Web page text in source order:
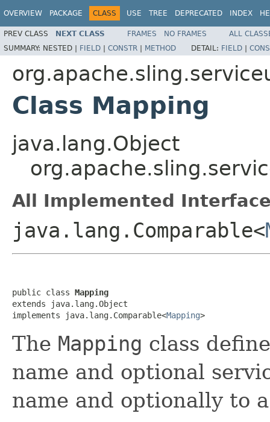
OVERVIEW PACKAGE CLASS USE TREE DEPRECATED INDEX
PREV CLASS NEXT CLASS FRAMES NO FRAMES
ALL
SUMMARY: NESTED | FIELD | CONSTR | METHOD DETAIL: FIELD |
Class Mapping
java.lang.Object
All Implemented
java.lang.Comparable<
public class Mapping
extends java.lang.Object
implements java.lang.Comparable<Mapping>
The Mapping class
name and optional
name and optionally to